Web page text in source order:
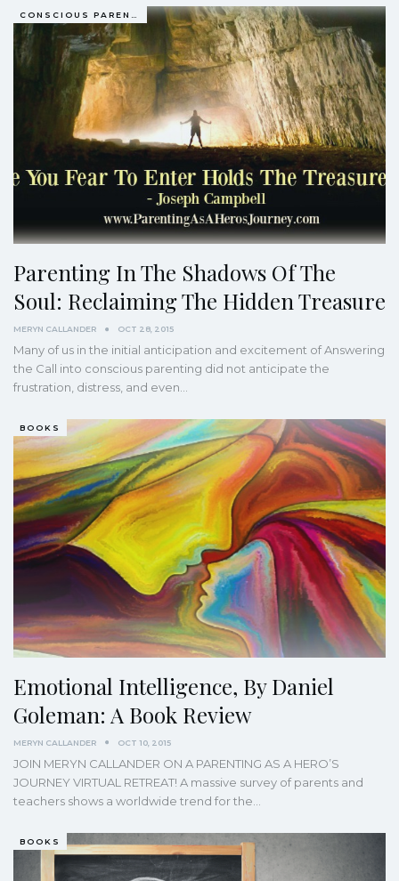
Parenting In The Shadows Of The
Soul: Reclaiming The Hidden Treasure
MERYN CALLANDER OCT 28, 2015
Many of us in the initial anticipation and excitement of Answering
the Call into conscious parenting did not anticipate the
frustration, distress, and even…
BOOKS
Emotional Intelligence, By Daniel
Goleman: A Book Review
MERYN CALLANDER OCT 10, 2015
JOIN MERYN CALLANDER ON A PARENTING AS A HERO’S
JOURNEY VIRTUAL RETREAT! A massive survey of parents and
teachers shows a worldwide trend for the…
BOOKS